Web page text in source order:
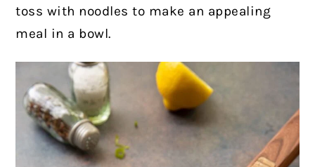
toss with noodles to make an appealing
meal in a bowl.